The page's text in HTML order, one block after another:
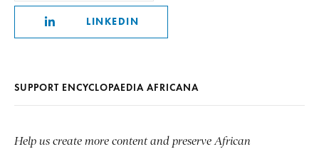
LINKEDIN
SUPPORT ENCYCLOPAEDIA AFRICANA
Help us create more content and preserve African